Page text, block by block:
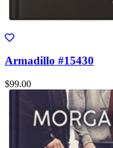
Armadillo #15430
$99.00